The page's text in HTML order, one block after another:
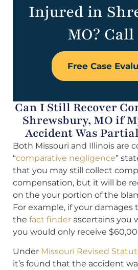
Injured in
MO? Call
Free Case
Can I Still Recover
Shrewsbury, MO if
Accident Was
Both Missouri and Illinois are
“comparative negligence”
that you may still collect
compensation, but it will be
on the your portion of the
For example, if your damages
the fact finder ascertains you
you would only receive
Under Missouri Revised
it’s found that the accident